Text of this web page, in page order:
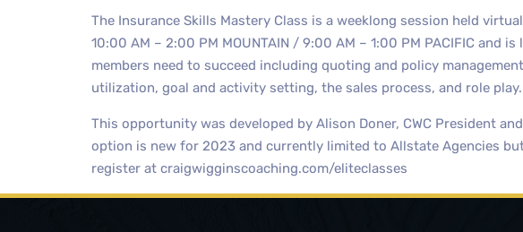
The Insurance Skills Mastery Class is a weeklong session held
10:00 AM – 2:00 PM MOUNTAIN / 9:00 AM – 1:00 PM PACIFIC
members need to succeed including quoting and policy
utilization, goal and activity setting, the sales process, and role play.
This opportunity was developed by Alison Doner, CWC President
option is new for 2023 and currently limited to Allstate Agencies
register at craigwigginscoaching.com/eliteclasses